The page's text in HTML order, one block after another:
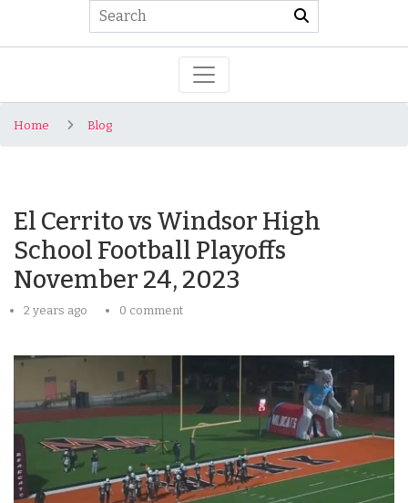
Home Blog
El Cerrito vs Windsor High
School Football Playoffs
November 24, 2023
2 years ago 0 comment